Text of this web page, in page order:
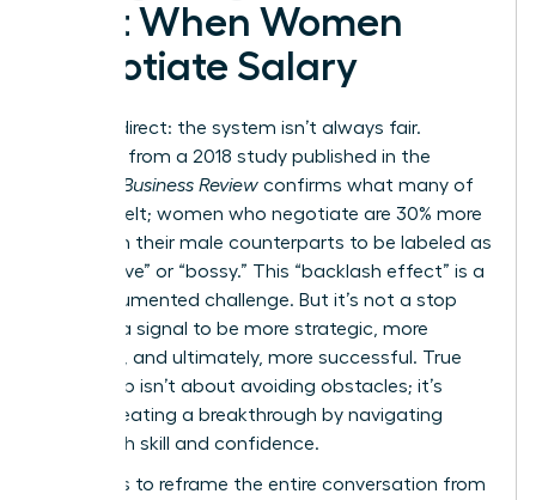
Cost When Women
Negotiate Salary
Let’s be direct: the system isn’t always fair.
Research from a 2018 study published in the
Harvard Business Review confirms what many of
us have felt; women who negotiate are 30% more
likely than their male counterparts to be labeled as
“aggressive” or “bossy.” This “backlash effect” is a
real, documented challenge. But it’s not a stop
sign. It’s a signal to be more strategic, more
prepared, and ultimately, more successful. True
leadership isn’t about avoiding obstacles; it’s
about creating a breakthrough by navigating
them with skill and confidence.
The key is to reframe the entire conversation from